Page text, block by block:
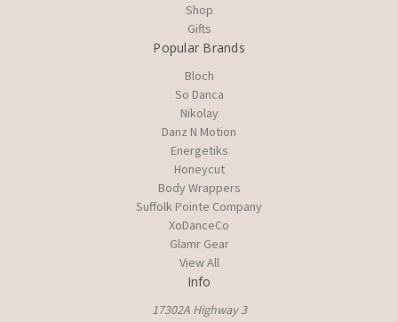
Shop
Gifts
Popular Brands
Bloch
So Danca
Nikolay
Danz N Motion
Energetiks
Honeycut
Body Wrappers
Suffolk Pointe Company
XoDanceCo
Glamr Gear
View All
Info
17302A Highway 3